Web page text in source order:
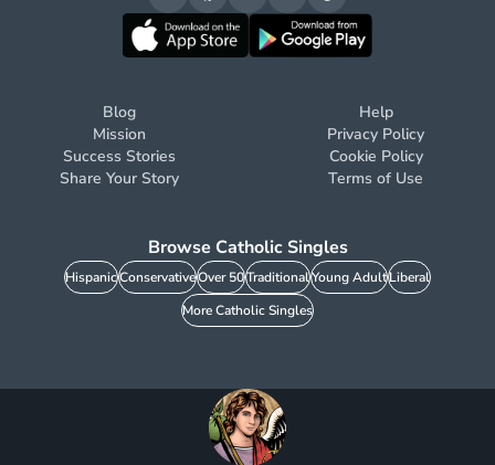
Blog
Mission
Success Stories
Share Your Story
Help
Privacy Policy
Cookie Policy
Terms of Use
Browse Catholic Singles
HispanicConservativeOver 50TraditionalYoung AdultLiberal
More Catholic Singles